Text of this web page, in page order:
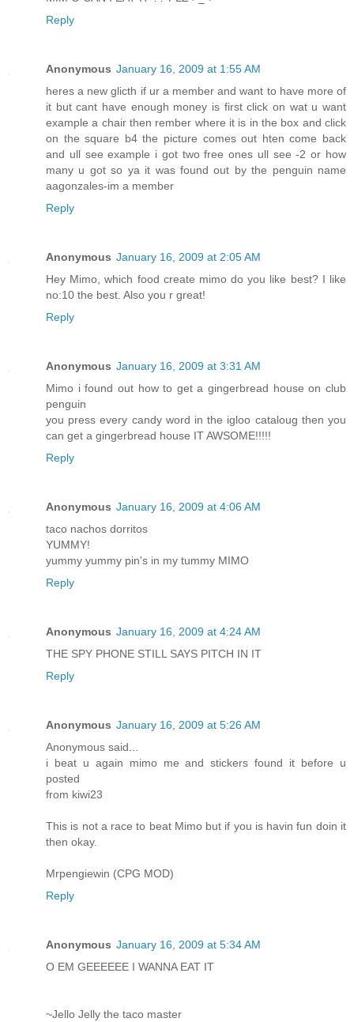
Reply
Anonymous January 16, 2009 at 1:55 AM
heres a new glicth if ur a member and want to have more of
it but cant have enough money is first click on wat u want
example a chair then rember where it is in the box and click
on the square b4 the picture comes out hten come back
and ull see example i got two free ones ull see -2 or how
many u got so ya it was found out by the penguin name
aagonzales-im a member
Reply
Anonymous January 16, 2009 at 2:05 AM
Hey Mimo, which food create mimo do you like best? I like
no:10 the best. Also you r great!
Reply
Anonymous January 16, 2009 at 3:31 AM
Mimo i found out how to get a gingerbread house on club
penguin
you press every candy word in the igloo cataloug then you
can get a gingerbread house IT AWSOME!!!!!
Reply
Anonymous January 16, 2009 at 4:06 AM
taco nachos dorritos
YUMMY!
yummy yummy pin's in my tummy MIMO
Reply
Anonymous January 16, 2009 at 4:24 AM
THE SPY PHONE STILL SAYS PITCH IN IT
Reply
Anonymous January 16, 2009 at 5:26 AM
Anonymous said...
i beat u again mimo me and stickers found it before u
posted
from kiwi23
This is not a race to beat Mimo but if you is havin fun doin it
then okay.
Mrpengiewin (CPG MOD)
Reply
Anonymous January 16, 2009 at 5:34 AM
O EM GEEEEEE I WANNA EAT IT
~Jello Jelly the taco master